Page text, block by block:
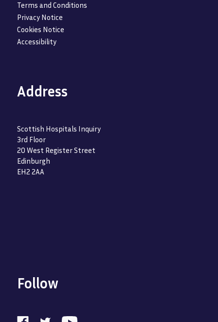
Terms and Conditions
Privacy Notice
Cookies Notice
Accessibility
Address
Scottish Hospitals Inquiry
3rd Floor
20 West Register Street
Edinburgh
EH2 2AA
Follow